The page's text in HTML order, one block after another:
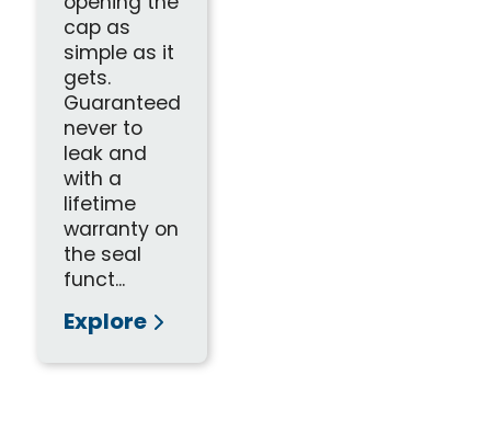
cap as
simple as it
gets.
Guaranteed
never to
leak and
with a
lifetime
warranty on
the seal
funct...
Explore